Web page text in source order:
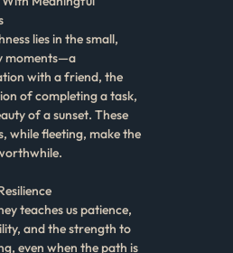
lies in the small,
moments—a
with a friend, the
of completing a task,
of a sunset. These
while fleeting, make the
teaches us patience,
and the strength to
even when the path is